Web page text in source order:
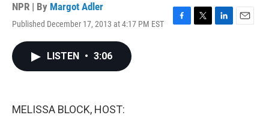
NPR | By Margot Adler
Published December 17, 2013 at 4:17 PM EST
F
T
L
E
LISTEN • 3:06
MELISSA BLOCK, HOST: